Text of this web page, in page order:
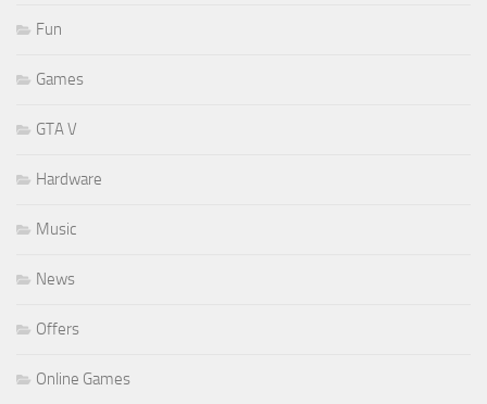
Fun
Games
GTA V
Hardware
Music
News
Offers
Online Games